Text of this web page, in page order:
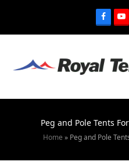
Peg and Pole Tents
Home » Peg and Pole